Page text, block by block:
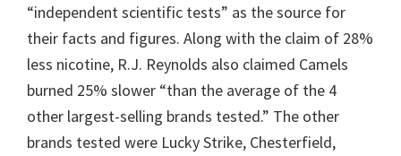
“independent scientific tests” as the source for
their facts and figures. Along with the claim of 28%
less nicotine, R.J. Reynolds also claimed Camels
burned 25% slower “than the average of the 4
other largest-selling brands tested.” The other
brands tested were Lucky Strike, Chesterfield,